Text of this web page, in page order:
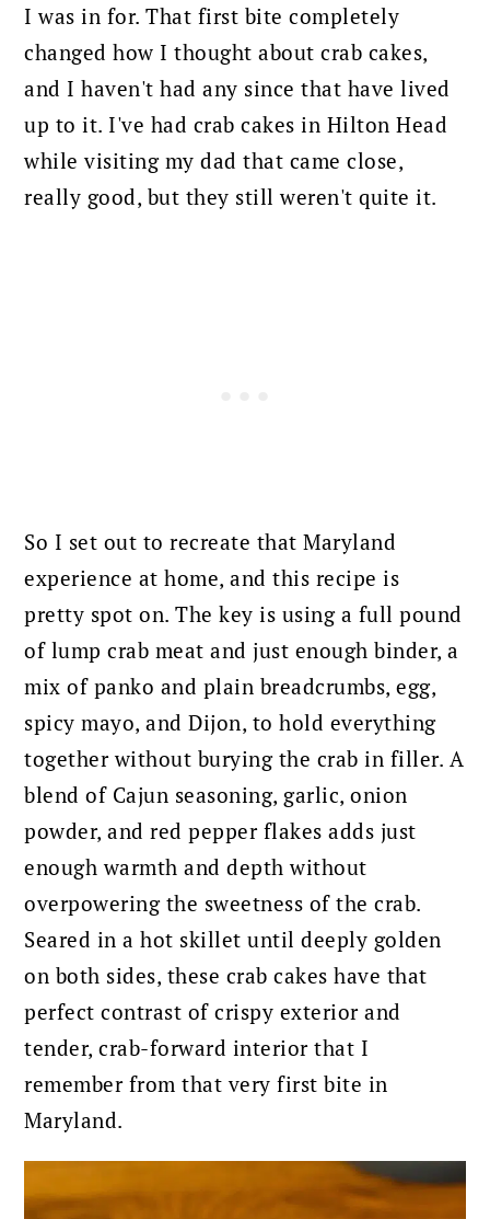
I was in for. That first bite completely
changed how I thought about crab cakes,
and I haven't had any since that have lived
up to it. I've had crab cakes in Hilton Head
while visiting my dad that came close,
really good, but they still weren't quite it.
So I set out to recreate that Maryland
experience at home, and this recipe is
pretty spot on. The key is using a full pound
of lump crab meat and just enough binder, a
mix of panko and plain breadcrumbs, egg,
spicy mayo, and Dijon, to hold everything
together without burying the crab in filler. A
blend of Cajun seasoning, garlic, onion
powder, and red pepper flakes adds just
enough warmth and depth without
overpowering the sweetness of the crab.
Seared in a hot skillet until deeply golden
on both sides, these crab cakes have that
perfect contrast of crispy exterior and
tender, crab-forward interior that I
remember from that very first bite in
Maryland.